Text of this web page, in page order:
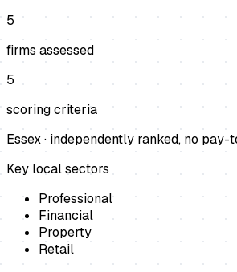
5
firms assessed
5
scoring criteria
Essex· independently ranked, no pay-
Key local sectors
Professional
Financial
Property
Retail